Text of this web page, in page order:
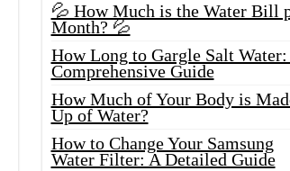
💦 How Much is the Water Bill
Month? 💦
How Long to Gargle Salt
Comprehensive Guide
How Much of Your Body is
Up of Water?
How to Change Your Samsung
Water Filter: A Detailed Guide